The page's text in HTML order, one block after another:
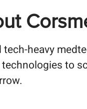
tech-heavy
to